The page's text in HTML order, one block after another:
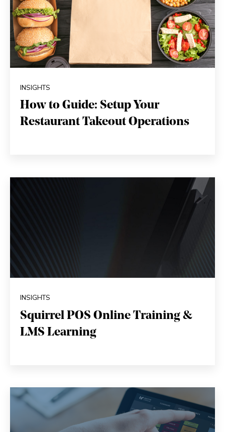
INSIGHTS
How to Guide: Setup Your
Restaurant Takeout Operations
INSIGHTS
Squirrel POS Online Training &
LMS Learning